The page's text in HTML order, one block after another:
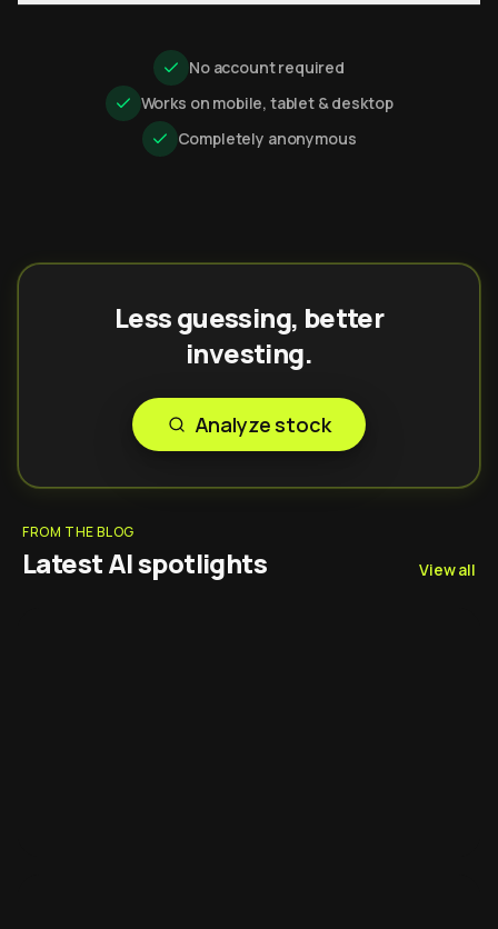
No account required
Works on mobile, tablet & desktop
Completely anonymous
Less guessing, better
investing.
Analyze stock
FROM THE BLOG
Latest AI spotlights View all